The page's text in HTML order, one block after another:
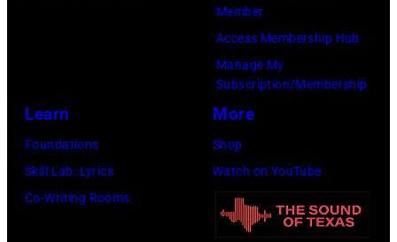
Member
Access Membership Hub
Manage My
Subscription/Membership
Learn
Foundations
Skill Lab: Lyrics
Co-Writing Rooms
More
Shop
Watch on YouTube